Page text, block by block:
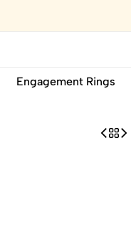
Engagement Rings